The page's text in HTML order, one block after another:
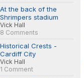
At the back of the
Shrimpers stadium
Vick Hall
8 Comments
Historical Crests -
Cardiff City
Vick Hall
1 Comment